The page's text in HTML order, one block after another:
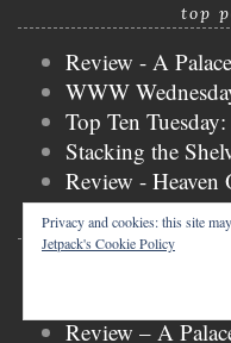
top
Review - A
WWW
Top Ten
Stacking the
Review -
Book Blogger
Review –
Review – A
Privacy and cookies: this site
Jetpack's Cookie Policy